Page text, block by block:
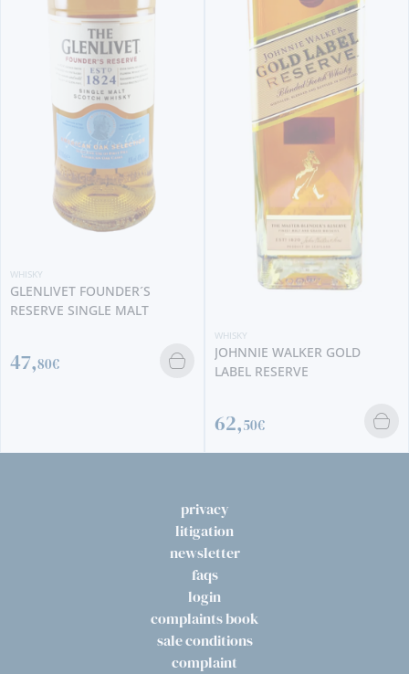
WHISKY
GLENLIVET FOUNDER´S
RESERVE SINGLE MALT
47,80€
WHISKY
JOHNNIE WALKER GOLD
LABEL RESERVE
62,50€
privacy
litigation
newsletter
faqs
login
complaints book
sale conditions
complaint